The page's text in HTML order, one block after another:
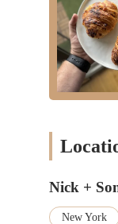
Nick +
New York